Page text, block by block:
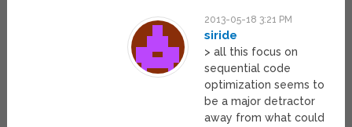
2013-05-18 3:21 PM
siride
> all this focus on
sequential code
optimization seems to
be a major detractor
away from what could